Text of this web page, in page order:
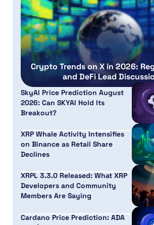
Crypto Trends on X in 2026:
and DeFi Lead
SkyAI Price Prediction August
2026: Can SKYAI Hold Its
Breakout?
XRP Whale Activity Intensifies
on Binance as Retail Share
Declines
XRPL 3.3.0 Released: What XRP
Developers and Community
Members Are Saying
Cardano Price Prediction: ADA